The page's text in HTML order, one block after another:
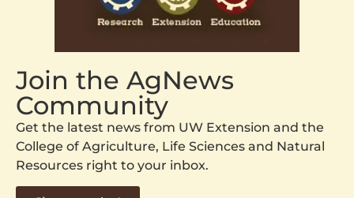
Join the AgNews
Community
Get the latest news from UW Extension and the
College of Agriculture, Life Sciences and Natural
Resources right to your inbox.